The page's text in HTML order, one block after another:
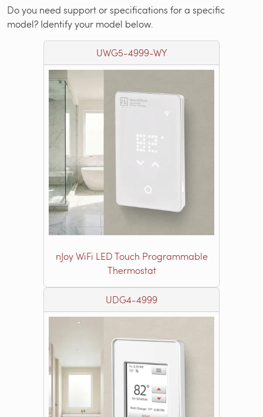
Do you need support or specifications for a specific
model? Identify your model below.
UWG5-4999-WY
nJoy WiFi LED Touch Programmable
Thermostat
UDG4-4999